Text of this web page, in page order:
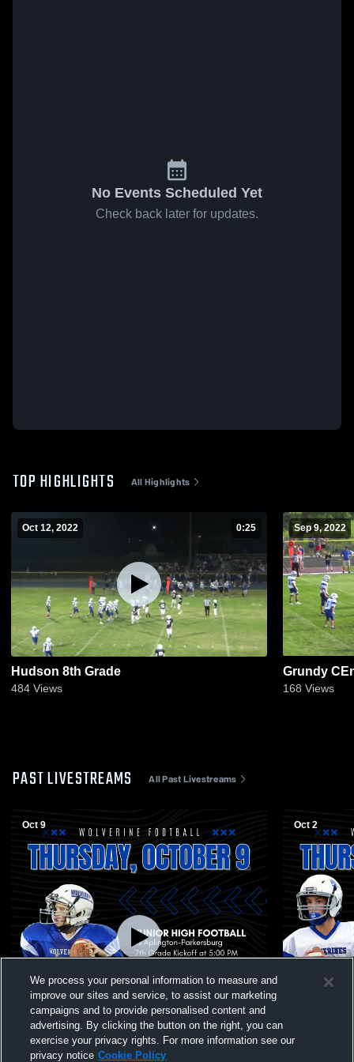
No Events Scheduled Yet
Check back later for updates.
TOP HIGHLIGHTS All Highlights
Oct 12, 2022 0:25
Hudson 8th Grade
484 Views
Sep 9, 2022
Grundy
168 Views
PAST LIVESTREAMS All Past Livestreams
Oct 9 Oct 2
We process your personal information to measure and
improve our sites and service, to assist our marketing
campaigns and to provide personalised content and
advertising. By clicking the button on the right, you can
exercise your privacy rights. For more information see our
privacy notice Cookie Policy